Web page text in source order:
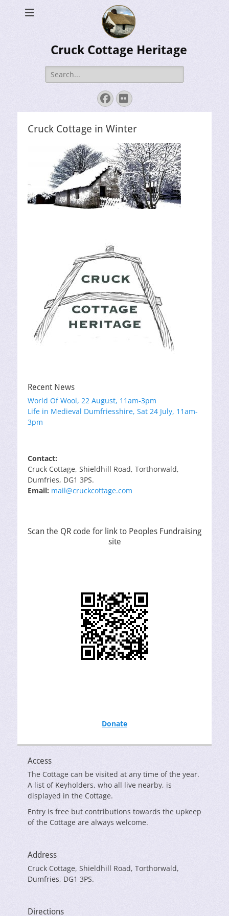
Cruck Cottage Heritage
Search
for:
Facebook
Flickr
Cruck Cottage in Winter
Recent News
World Of Wool, 22 August, 11am-3pm
Life in Medieval Dumfriesshire, Sat 24 July, 11am-
3pm
Contact:
Cruck Cottage, Shieldhill Road, Torthorwald,
Dumfries, DG1 3PS.
Email: mail@cruckcottage.com
Scan the QR code for link to Peoples Fundraising
site
Donate
Access
The Cottage can be visited at any time of the year.
A list of Keyholders, who all live nearby, is
displayed in the Cottage.
Entry is free but contributions towards the upkeep
of the Cottage are always welcome.
Address
Cruck Cottage, Shieldhill Road, Torthorwald,
Dumfries, DG1 3PS.
Directions